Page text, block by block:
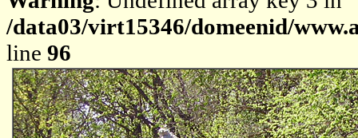
/data03/virt15346/domeenid/
line 96